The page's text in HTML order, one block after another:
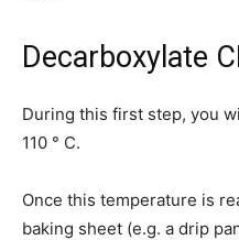
Decarboxylate
During this first step, you
110 ° C.
Once this temperature is
baking sheet (e.g. a drip